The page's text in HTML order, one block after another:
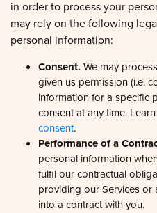
Consent
This website uses cookies
We use cookies to
provide social media
may rely on the following
personal information:
given us permission (i.e.
information for a specific
consent at any time.
consent.
Performance of a Contract.
personal information
fulfil our contractual
providing our Services or
into a contract with you.
Legitimate Interests.We